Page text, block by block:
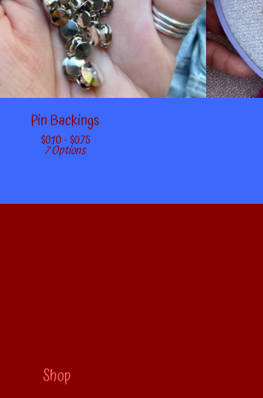
Pin Backings
$0.10 -$0.75
7 Options
Shop